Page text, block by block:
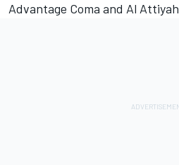
Advantage Coma and Al Attiyah